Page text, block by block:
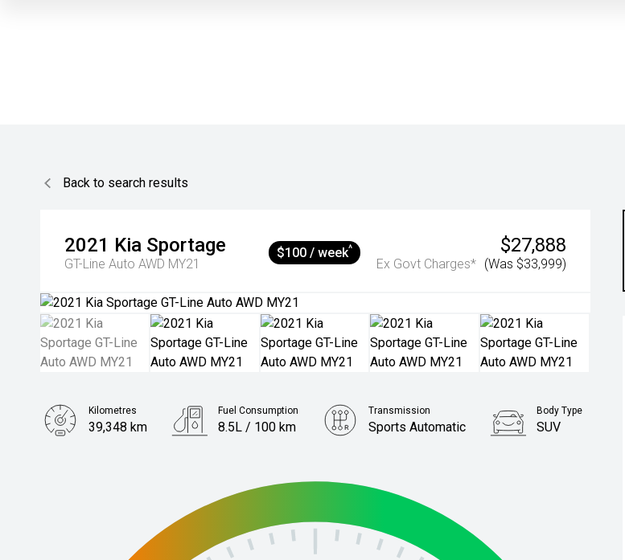
Back to search results
2021 Kia Sportage
GT-Line Auto AWD MY21
$27,888
Ex Govt Charges* (Was $33,999)
$100 / week^
Kilometres
39,348 km
Fuel Consumption
8.5L / 100 km
Transmission
Sports Automatic
Body Type
SUV